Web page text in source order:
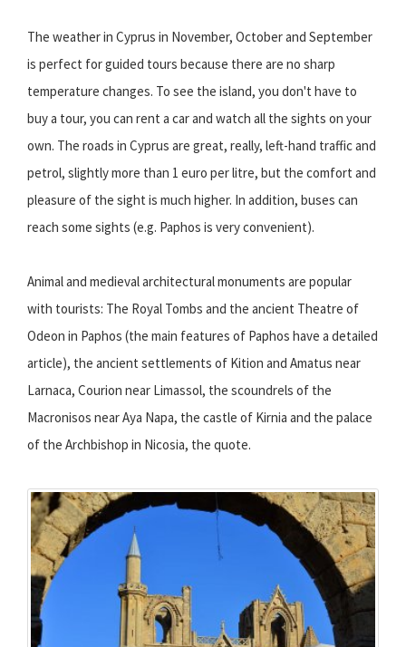
The weather in Cyprus in November, October and September
is perfect for guided tours because there are no sharp
temperature changes. To see the island, you don't have to
buy a tour, you can rent a car and watch all the sights on your
own. The roads in Cyprus are great, really, left-hand traffic and
petrol, slightly more than 1 euro per litre, but the comfort and
pleasure of the sight is much higher. In addition, buses can
reach some sights (e.g. Paphos is very convenient).
Animal and medieval architectural monuments are popular
with tourists: The Royal Tombs and the ancient Theatre of
Odeon in Paphos (the main features of Paphos have a detailed
article), the ancient settlements of Kition and Amatus near
Larnaca, Courion near Limassol, the scoundrels of the
Macronisos near Aya Napa, the castle of Kirnia and the palace
of the Archbishop in Nicosia, the quote.